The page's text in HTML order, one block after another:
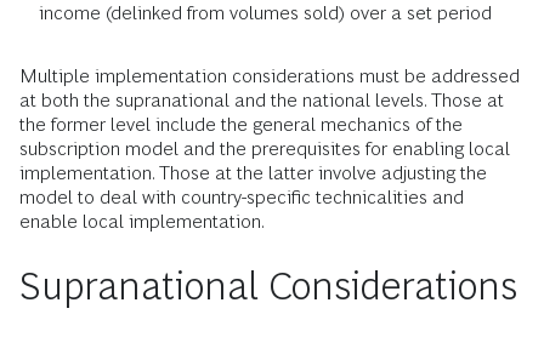
income (delinked from volumes sold) over a set period
Multiple implementation considerations must be addressed
at both the supranational and the national levels. Those at
the former level include the general mechanics of the
subscription model and the prerequisites for enabling local
implementation. Those at the latter involve adjusting the
model to deal with country-specific technicalities and
enable local implementation.
Supranational Considerations